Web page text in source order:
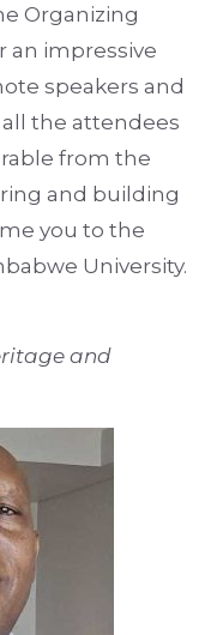
Organizing
an impressive
speakers and
the attendees
from the
and building
you to the
University.
and